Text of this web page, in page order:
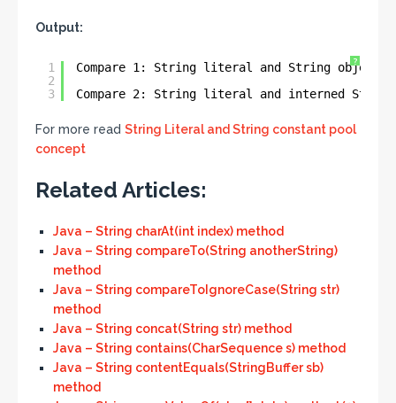
Output:
?
1
2
3
Compare 1: String literal and String object
Compare 2: String literal and interned String
For more read String Literal and String constant pool
concept
Related Articles:
Java – String charAt(int index) method
Java – String compareTo(String anotherString)
method
Java – String compareToIgnoreCase(String str)
method
Java – String concat(String str) method
Java – String contains(CharSequence s) method
Java – String contentEquals(StringBuffer sb)
method